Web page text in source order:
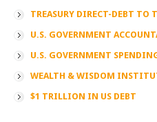
TREASURY DIRECT-DEBT TO
U.S. GOVERNMENT
U.S. GOVERNMENT
WEALTH & WISDOM
$1 TRILLION IN US DEBT